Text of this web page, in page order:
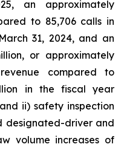
an approximately
to 85,706 calls in
31, 2024, and an
or approximately
compared to
in the fiscal year
ii) safety inspection
designated-driver and
volume increases of